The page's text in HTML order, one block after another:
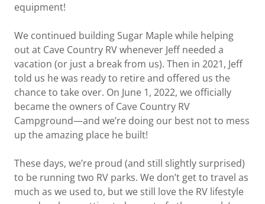
equipment!
We continued building Sugar Maple while helping
out at Cave Country RV whenever Jeff needed a
vacation (or just a break from us). Then in 2021, Jeff
told us he was ready to retire and offered us the
chance to take over. On June 1, 2022, we officially
became the owners of Cave Country RV
Campground—and we’re doing our best not to mess
up the amazing place he built!
These days, we’re proud (and still slightly surprised)
to be running two RV parks. We don’t get to travel as
much as we used to, but we still love the RV lifestyle